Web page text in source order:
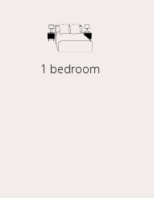
1 bedroom